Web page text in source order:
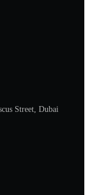
Street, Dubai